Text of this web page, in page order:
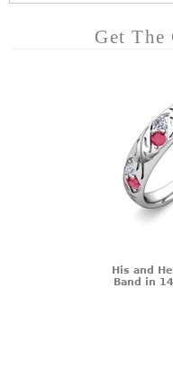
Get The
His and
Band in